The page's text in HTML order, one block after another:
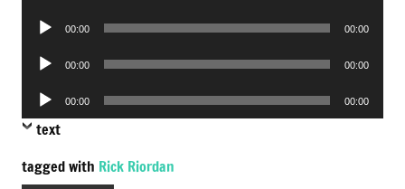
Audio
00:00 00:00
Audio
00:00 00:00
Audio
Player
00:00 00:00
text
tagged with Rick Riordan